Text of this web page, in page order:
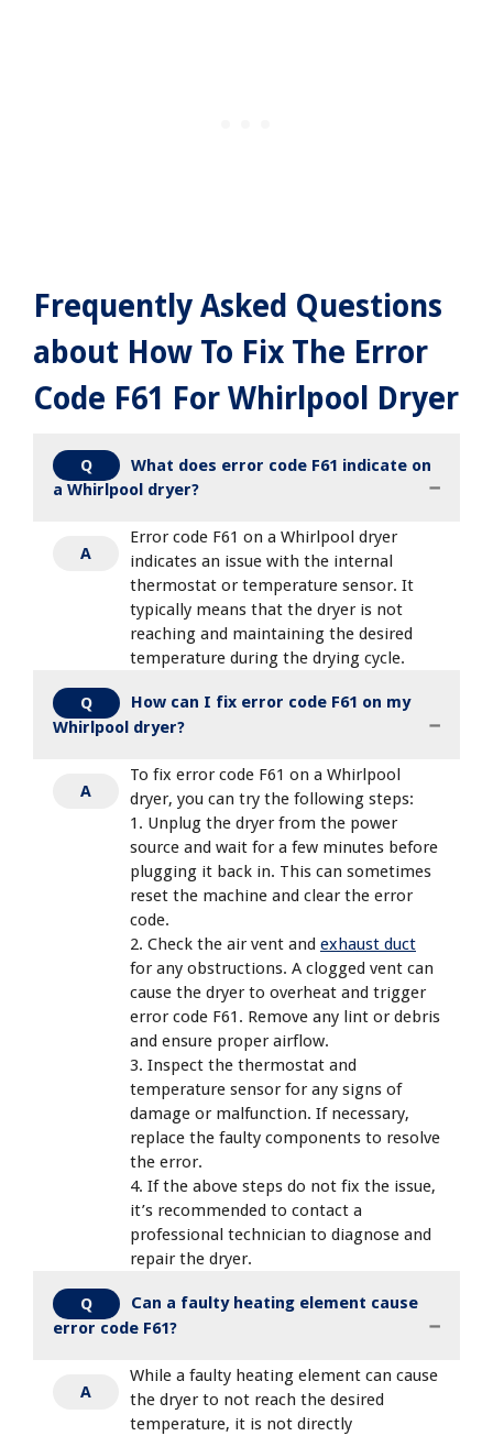
Frequently Asked Questions
about How To Fix The Error
Code F61 For Whirlpool Dryer
Q
What does error code F61 indicate on
a Whirlpool dryer?
A
Error code F61 on a Whirlpool dryer
indicates an issue with the internal
thermostat or temperature sensor. It
typically means that the dryer is not
reaching and maintaining the desired
temperature during the drying cycle.
Q
How can I fix error code F61 on my
Whirlpool dryer?
A
To fix error code F61 on a Whirlpool
dryer, you can try the following steps:
1. Unplug the dryer from the power
source and wait for a few minutes before
plugging it back in. This can sometimes
reset the machine and clear the error
code.
2. Check the air vent and exhaust duct
for any obstructions. A clogged vent can
cause the dryer to overheat and trigger
error code F61. Remove any lint or debris
and ensure proper airflow.
3. Inspect the thermostat and
temperature sensor for any signs of
damage or malfunction. If necessary,
replace the faulty components to resolve
the error.
4. If the above steps do not fix the issue,
it’s recommended to contact a
professional technician to diagnose and
repair the dryer.
Q
Can a faulty heating element cause
error code F61?
A
While a faulty heating element can cause
the dryer to not reach the desired
temperature, it is not directly